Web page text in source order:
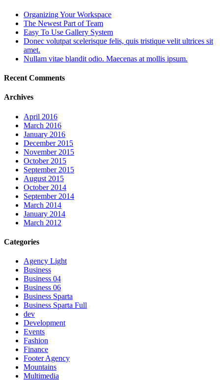
Organizing Your Workspace
The Newest Part of Team
Easy To Use Gallery System
Donec volutpat scelerisque felis, quis tristique velit ultrices sit
amet.
Nullam vitae blandit odio. Maecenas at mollis ipsum.
Recent Comments
Archives
April 2016
March 2016
January 2016
December 2015
November 2015
October 2015
September 2015
August 2015
October 2014
September 2014
March 2014
January 2014
March 2012
Categories
Agency Light
Business
Business 04
Business 06
Business Sparta
Business Sparta Full
dev
Development
Events
Fashion
Finance
Footer Agency
Mountains
Multimedia